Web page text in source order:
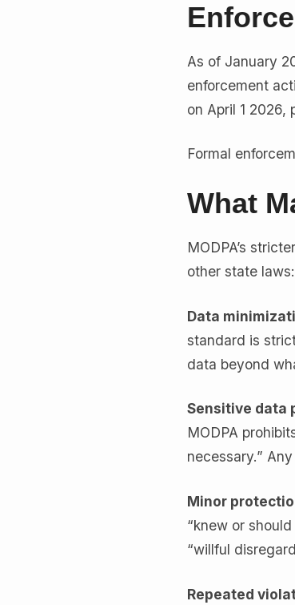
As of January
enforcement
on April 1
Formal
What
MODPA’s
other state laws:
Data
standard is
data beyond
Sensitive data
MODPA
necessary.”
Minor
“knew or
“willful
Repeated